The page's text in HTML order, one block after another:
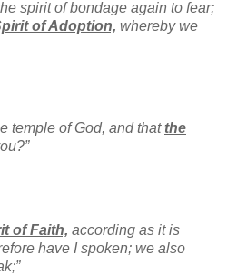
spirit of bondage again to fear;
of Adoption, whereby we
temple of God, and that the
of Faith, according as it is
have I spoken; we also